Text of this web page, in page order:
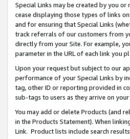
Special Links may be created by you
cease displaying those types of links
and for ensuring that Special Links
track referrals of our customers from
directly from your Site. For example,
parameter in the URL of each link you
Upon your request but subject to our
performance of your Special Links by
tag, other ID or reporting provided in
sub-tags to users as they arrive on
You may add or delete Products (and
in the Products Statement). When
Link. Product lists include search